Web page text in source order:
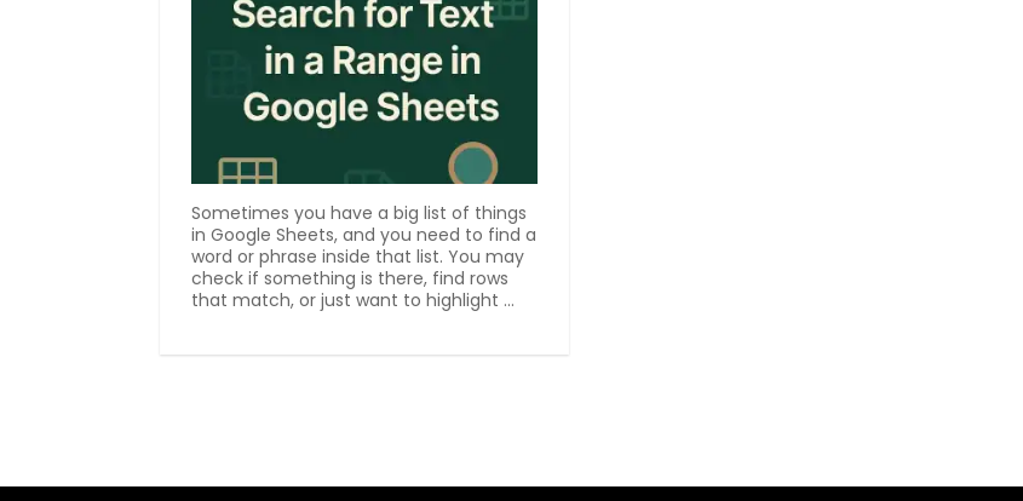
Sometimes you have a big list of things
in Google Sheets, and you need to find a
word or phrase inside that list. You may
check if something is there, find rows
that match, or just want to highlight ...